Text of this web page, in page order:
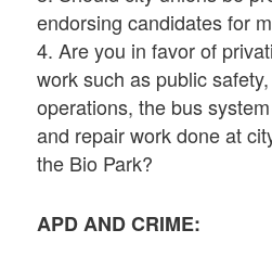
endorsing candidates for
4. Are you in favor of
work such as public
operations, the bus
and repair work done at
the Bio Park?
APD AND CRIME: